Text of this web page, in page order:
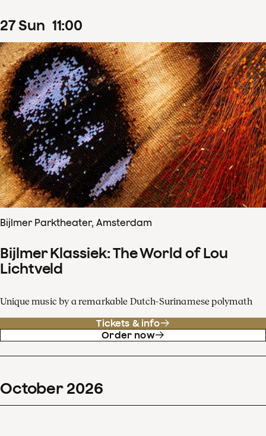
27Sun 11:00
Bijlmer Parktheater, Amsterdam
Bijlmer Klassiek: The World of Lou
Lichtveld
Unique music by a remarkable Dutch-Surinamese polymath
Tickets & info
Order now
October 2026